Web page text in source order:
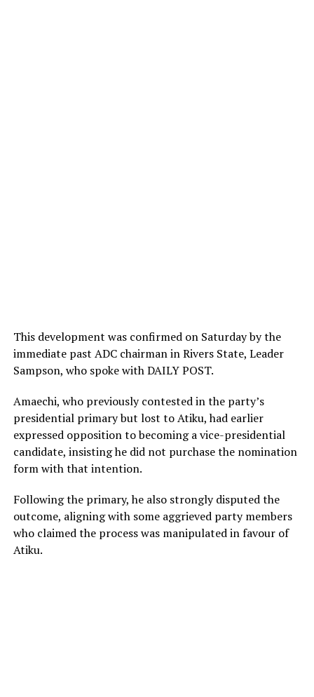
This development was confirmed on Saturday by the
immediate past ADC chairman in Rivers State, Leader
Sampson, who spoke with DAILY POST.
Amaechi, who previously contested in the party’s
presidential primary but lost to Atiku, had earlier
expressed opposition to becoming a vice-presidential
candidate, insisting he did not purchase the nomination
form with that intention.
Following the primary, he also strongly disputed the
outcome, aligning with some aggrieved party members
who claimed the process was manipulated in favour of
Atiku.